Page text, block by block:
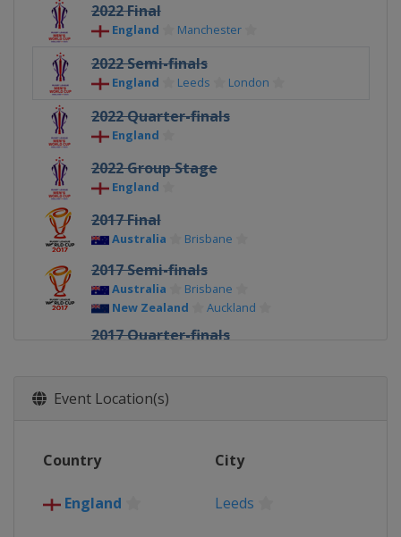
2022 Final
England Manchester
2022 Semi-finals
England Leeds London
2022 Quarter-finals
England
2022 Group Stage
England
2017 Final
Australia Brisbane
2017 Semi-finals
Australia
Brisbane
New Zealand
Auckland
2017 Quarter-finals
Port Moresby
2013
Event Location(s)
Country City
England Leeds